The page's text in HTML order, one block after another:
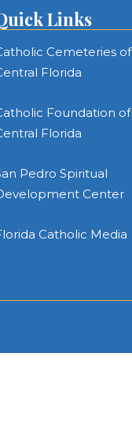
Links
Cemeteries of
Florida
Foundation of
Florida
Pedro Spiritual
Center
Catholic Media